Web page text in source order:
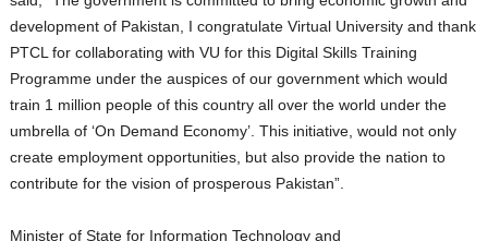
development of Pakistan, I congratulate Virtual University and thank
PTCL for collaborating with VU for this Digital Skills Training
Programme under the auspices of our government which would
train 1 million people of this country all over the world under the
umbrella of ‘On Demand Economy’. This initiative, would not only
create employment opportunities, but also provide the nation to
contribute for the vision of prosperous Pakistan”.
Minister of State for Information Technology and